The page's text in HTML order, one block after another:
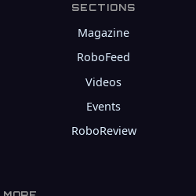
SECTIONS
Magazine
RoboFeed
Videos
Events
RoboReview